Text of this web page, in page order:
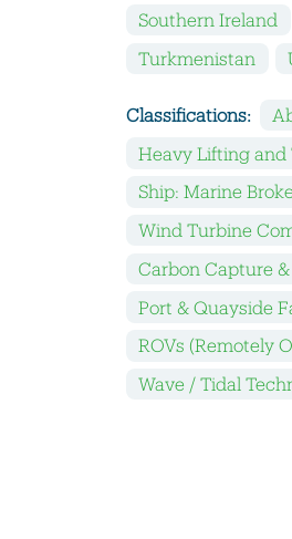
Southern Ireland
Turkmenistan
Classifications:
Heavy Lifting and
Ship: Marine
Wind Turbine
Carbon Capture
Port & Quayside
ROVs (Remotely
Wave / Tidal